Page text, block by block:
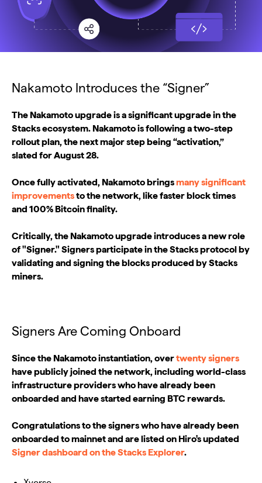
Nakamoto Introduces the “Signer”
The Nakamoto upgrade is a significant upgrade in the
Stacks ecosystem. Nakamoto is following a two-step
rollout plan, the next major step being “activation,”
slated for August 28.
Once fully activated, Nakamoto bringsmany significant
improvementsto the network, like faster block times
and 100% Bitcoin finality.
Critically, the Nakamoto upgrade introduces a new role
of "Signer." Signers participate in the Stacks protocol by
validating and signing the blocks produced by Stacks
miners.
Signers Are Coming Onboard
Since the Nakamoto instantiation, overtwenty signers
have publicly joined the network, including world-class
infrastructure providers who have already been
onboarded and have started earning BTC rewards.
Congratulations to the signers who have already been
onboarded to mainnet and are listed on Hiro's updated
Signer dashboard on the Stacks Explorer.